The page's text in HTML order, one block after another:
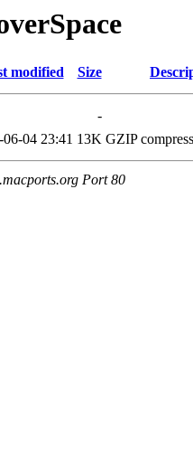
modified Size
-
06-04 23:41 13K GZIP
Port 80